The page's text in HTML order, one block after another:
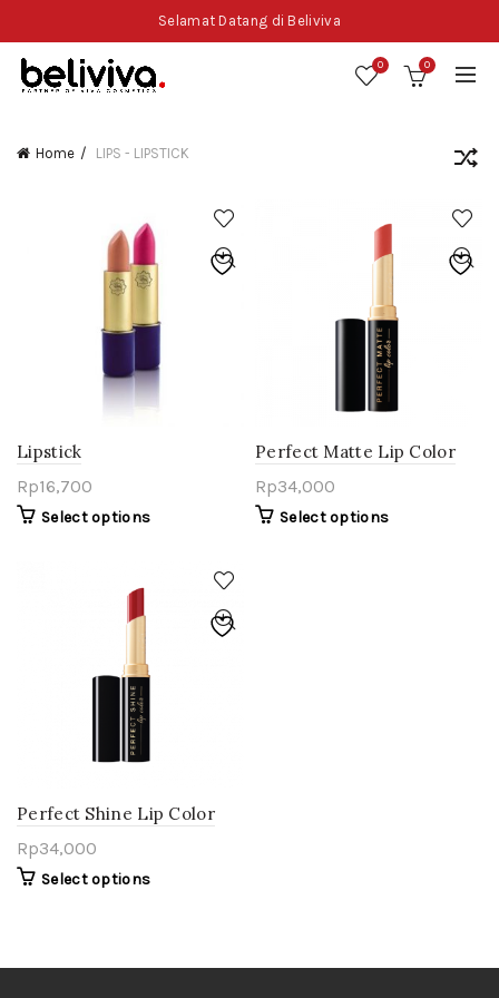
Selamat Datang di Beliviva
0 0
Home LIPS - LIPSTICK
Lipstick
Rp16,700
Select options
Perfect Matte Lip Color
Rp34,000
Select options
Perfect Shine Lip Color
Rp34,000
Select options